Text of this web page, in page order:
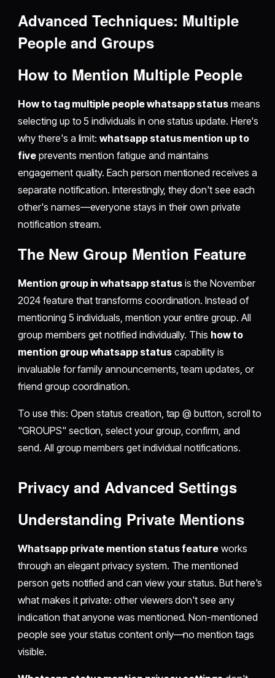
Advanced Techniques: Multiple
People and Groups
How to Mention Multiple People
How to tag multiple people whatsapp status means
selecting up to 5 individuals in one status update. Here's
why there's a limit:whatsapp status mention up to
five prevents mention fatigue and maintains
engagement quality. Each person mentioned receives a
separate notification. Interestingly, they don't see each
other's names—everyone stays in their own private
notification stream.
The New Group Mention Feature
Mention group in whatsapp statusis the November
2024 feature that transforms coordination. Instead of
mentioning 5 individuals, mention your entire group. All
group members get notified individually. This how to
mention group whatsapp statuscapability is
invaluable for family announcements, team updates, or
friend group coordination.
To use this: Open status creation, tap @ button, scroll to
"GROUPS" section, select your group, confirm, and
send. All group members get individual notifications.
Privacy and Advanced Settings
Understanding Private Mentions
Whatsapp private mention status feature works
through an elegant privacy system. The mentioned
person gets notified and can view your status. But here's
what makes it private: other viewers don't see any
indication that anyone was mentioned. Non-mentioned
people see your status content only—no mention tags
visible.